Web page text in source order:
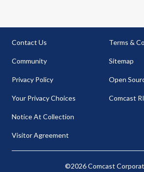
Contact Us
Community
Privacy Policy
Your Privacy Choices
Notice At Collection
Visitor Agreement
Terms &
Sitemap
Open
Comcast
©2026 Comcast